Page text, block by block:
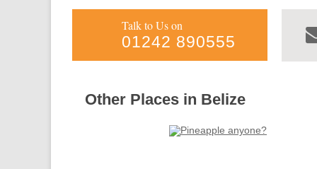
Talk to Us on
01242 890555
Other Places in Belize